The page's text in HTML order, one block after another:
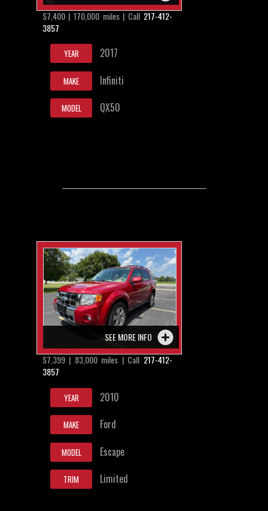
$7,400 | 170,000 miles | Call 217-412-
3857
YEAR 2017
MAKE Infiniti
MODEL QX50
SEE MORE INFO
$7,399 | 83,000 miles | Call 217-412-
3857
YEAR 2010
MAKE Ford
MODEL Escape
TRIM Limited